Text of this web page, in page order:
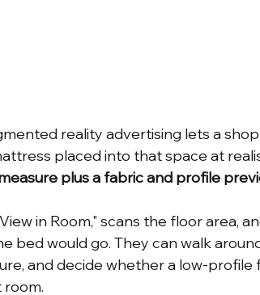
reality advertising lets a
placed into that space at
plus a fabric and profile
in Room," scans the floor area,
bed would go. They can walk
and decide whether a low-